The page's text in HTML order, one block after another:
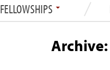
FELLOWSHIPS